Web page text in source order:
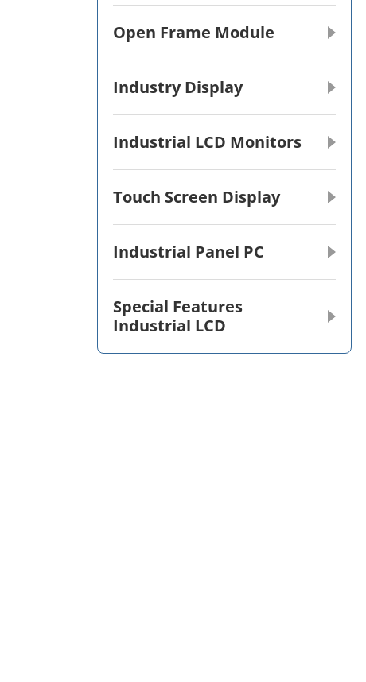
Open Frame Module
Industry Display
Industrial LCD Monitors
Touch Screen Display
Industrial Panel PC
Special Features
Industrial LCD